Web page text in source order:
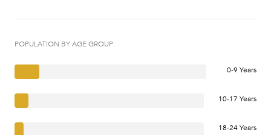
POPULATION BY AGE GROUP
0-9 Years
10-17 Years
18-24 Years